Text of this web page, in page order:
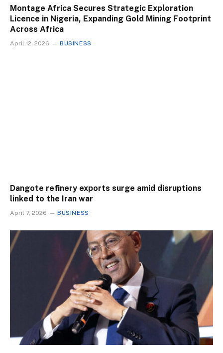
Montage Africa Secures Strategic Exploration
Licence in Nigeria, Expanding Gold Mining Footprint
Across Africa
April 12, 2026 BUSINESS
Dangote refinery exports surge amid disruptions
linked to the Iran war
April 7, 2026 BUSINESS